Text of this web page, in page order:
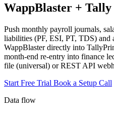
WappBlaster +
Push monthly payroll journals,
liabilities (PF, ESI, PT, TDS) and
WappBlaster directly into
month-end re-entry into finance
file (universal) or REST API
Start Free Trial Book a Setup Call
Data flow